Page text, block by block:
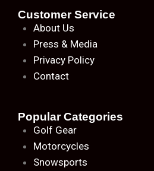
Customer Service
About Us
Press & Media
Privacy Policy
Contact
Popular Categories
Golf Gear
Motorcycles
Snowsports